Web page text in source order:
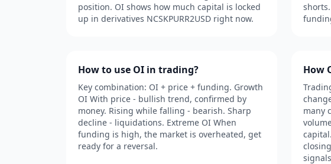
position. OI shows how much capital is locked
up in derivatives NCSKPURR2USD right now.
How to use OI in trading?
Key combination: OI + price + funding. Growth
OI With price - bullish trend, confirmed by
money. Rising while falling - bearish. Sharp
decline - liquidations. Extreme OI When
funding is high, the market is overheated, get
ready for a reversal.
How
many